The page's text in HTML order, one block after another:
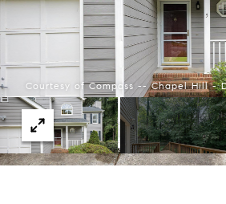
Courtesy of Compass -- Chapel Hill -